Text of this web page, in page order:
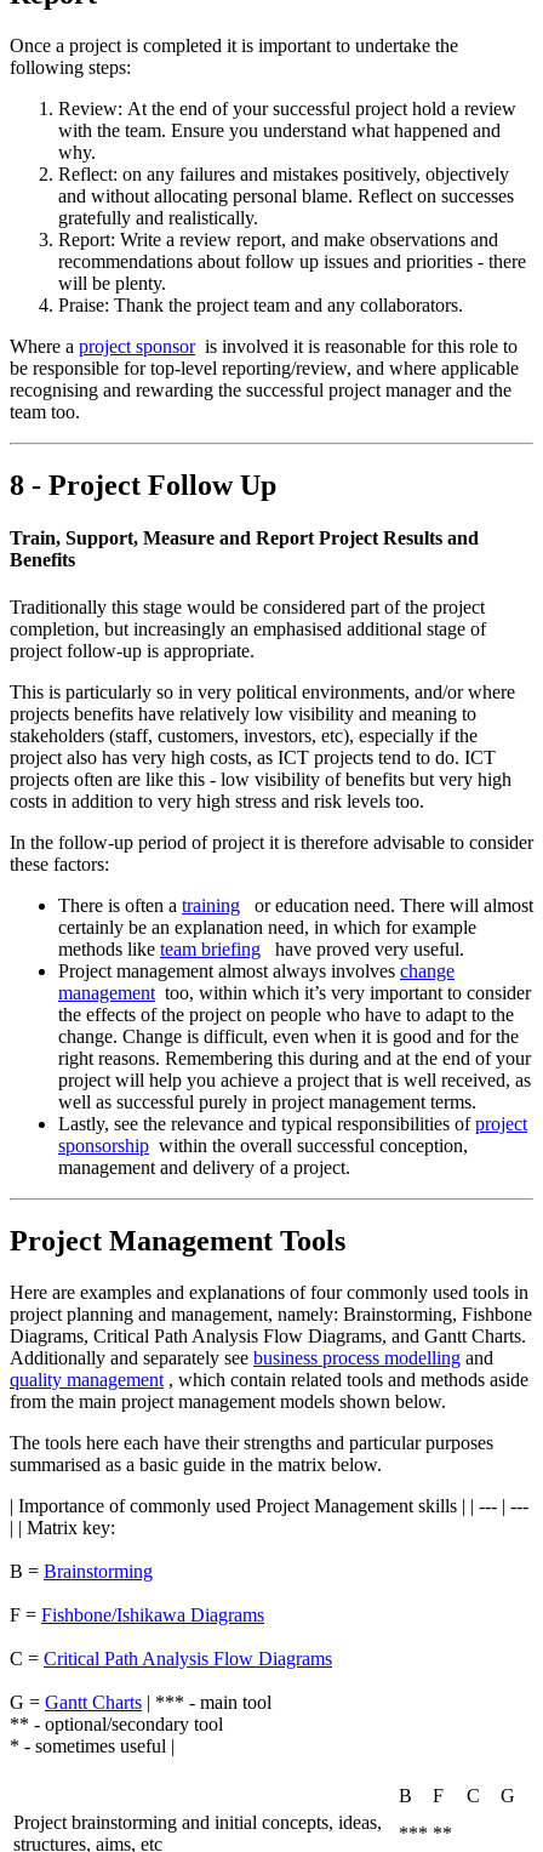
Once a project is completed it is important to undertake the
following steps:
Review: At the end of your successful project hold a review
with the team. Ensure you understand what happened and
why.
Reflect: on any failures and mistakes positively, objectively
and without allocating personal blame. Reflect on successes
gratefully and realistically.
Report: Write a review report, and make observations and
recommendations about follow up issues and priorities - there
will be plenty.
Praise: Thank the project team and any collaborators.
Where a project sponsoris involved it is reasonable for this role to
be responsible for top-level reporting/review, and where applicable
recognising and rewarding the successful project manager and the
team too.
8 - Project Follow Up
Train, Support, Measure and Report Project Results and
Benefits
Traditionally this stage would be considered part of the project
completion, but increasingly an emphasised additional stage of
project follow-up is appropriate.
This is particularly so in very political environments, and/or where
projects benefits have relatively low visibility and meaning to
stakeholders (staff, customers, investors, etc), especially if the
project also has very high costs, as ICT projects tend to do. ICT
projects often are like this - low visibility of benefits but very high
costs in addition to very high stress and risk levels too.
In the follow-up period of project it is therefore advisable to consider
these factors:
There is often a training or education need. There will almost
certainly be an explanation need, in which for example
methods like team briefing have proved very useful.
Project management almost always involves change
management too, within which it’s very important to consider
the effects of the project on people who have to adapt to the
change. Change is difficult, even when it is good and for the
right reasons. Remembering this during and at the end of your
project will help you achieve a project that is well received, as
well as successful purely in project management terms.
Lastly, see the relevance and typical responsibilities ofproject
sponsorship within the overall successful conception,
management and delivery of a project.
Project Management Tools
Here are examples and explanations of four commonly used tools in
project planning and management, namely: Brainstorming, Fishbone
Diagrams, Critical Path Analysis Flow Diagrams, and Gantt Charts.
Additionally and separately see business process modelling and
quality management , which contain related tools and methods aside
from the main project management models shown below.
The tools here each have their strengths and particular purposes
summarised as a basic guide in the matrix below.
| Importance of commonly used Project Management skills | | --- | ---
| | Matrix key:
B = Brainstorming
F = Fishbone/Ishikawa Diagrams
C = Critical Path Analysis Flow Diagrams
G = Gantt Charts | *** - main tool
** - optional/secondary tool
* - sometimes useful |
B F C
G
Project brainstorming and initial concepts, ideas,
structures, aims, etc
*** **